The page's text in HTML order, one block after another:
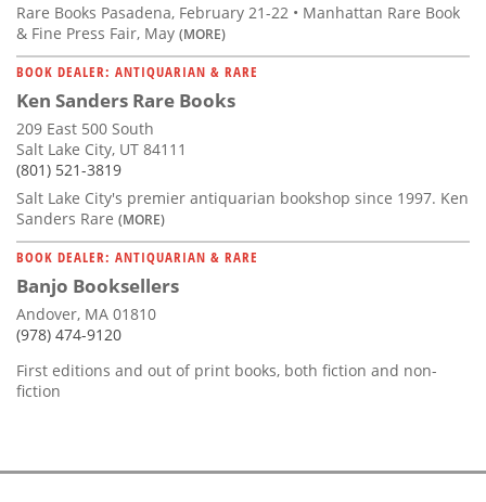
Rare Books Pasadena, February 21-22 • Manhattan Rare Book
& Fine Press Fair, May (MORE)
BOOK DEALER: ANTIQUARIAN & RARE
Ken Sanders Rare Books
209 East 500 South
Salt Lake City, UT 84111
(801) 521-3819
Salt Lake City's premier antiquarian bookshop since 1997. Ken
Sanders Rare (MORE)
BOOK DEALER: ANTIQUARIAN & RARE
Banjo Booksellers
Andover, MA 01810
(978) 474-9120
First editions and out of print books, both fiction and non-
fiction